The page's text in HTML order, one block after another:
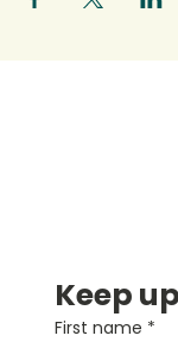
Keep
First name *